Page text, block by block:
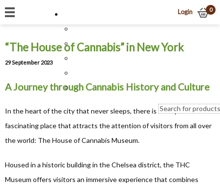
Login 0
“The House of Cannabis” in New York
29 September 2023
A Journey through Cannabis History and Culture
In the heart of the city that never sleeps, there is a unique and
fascinating place that attracts the attention of visitors from all over
the world: The House of Cannabis Museum.
Housed in a historic building in the Chelsea district, the THC
Museum offers visitors an immersive experience that combines